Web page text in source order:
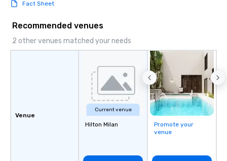
Fact Sheet
Recommended venues
2 other venues matched your needs
Venue
Current venue
Hilton Milan
Promote your
venue